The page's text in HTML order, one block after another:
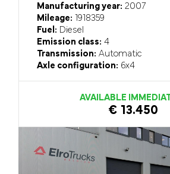
Manufacturing year: 2007
Mileage: 1918359
Fuel: Diesel
Emission class: 4
Transmission: Automatic
Axle configuration: 6x4
AVAILABLE
€ 13.450